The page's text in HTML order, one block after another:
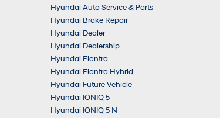
Hyundai Auto Service & Parts
Hyundai Brake Repair
Hyundai Dealer
Hyundai Dealership
Hyundai Elantra
Hyundai Elantra Hybrid
Hyundai Future Vehicle
Hyundai IONIQ 5
Hyundai IONIQ 5 N